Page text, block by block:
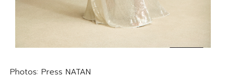
Photos: Press NATAN